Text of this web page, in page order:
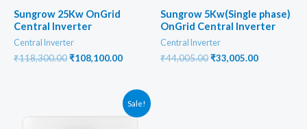
Sungrow 25Kw OnGrid
Central Inverter
Central Inverter
₹118,300.00Original
₹108,100.00Current
₹108,100.00.
Sungrow 5Kw(Single phase)
OnGrid Central Inverter
Central Inverter
₹44,005.00Original
₹33,005.00Current
Sale!